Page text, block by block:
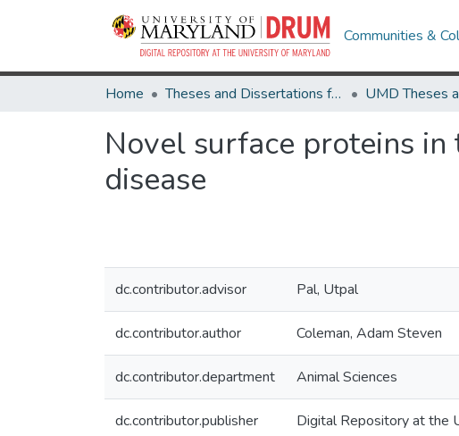
Communities &
Home Theses and Dissertations from UMD
Novel surface proteins
disease
dc.contributor.advisor Pal, Utpal
dc.contributor.author Coleman, Adam Steven
dc.contributor.department Animal Sciences
dc.contributor.publisher Digital Repository at the